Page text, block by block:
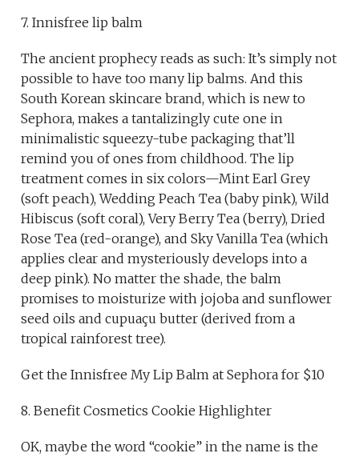
7. Innisfree lip balm
The ancient prophecy reads as such: It’s simply not
possible to have too many lip balms. And this
South Korean skincare brand, which is new to
Sephora, makes a tantalizingly cute one in
minimalistic squeezy-tube packaging that’ll
remind you of ones from childhood. The lip
treatment comes in six colors—Mint Earl Grey
(soft peach), Wedding Peach Tea (baby pink), Wild
Hibiscus (soft coral), Very Berry Tea (berry), Dried
Rose Tea (red-orange), and Sky Vanilla Tea (which
applies clear and mysteriously develops into a
deep pink). No matter the shade, the balm
promises to moisturize with jojoba and sunflower
seed oils and cupuaçu butter (derived from a
tropical rainforest tree).
Get the Innisfree My Lip Balm at Sephora for $10
8. Benefit Cosmetics Cookie Highlighter
OK, maybe the word “cookie” in the name is the